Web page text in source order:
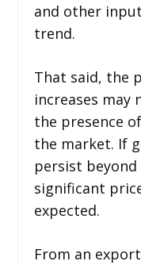
and other
trend.
That said, the
increases may
the presence
the market. If
persist
significant
expected.
From an